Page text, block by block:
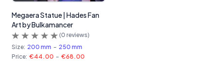
Megaera Statue | Hades Fan
Art by Bulkamancer
(0 reviews)
Size: 200 mm - 250 mm
Price: €44.00 - €68.00